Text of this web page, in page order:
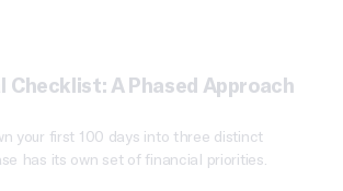
Checklist: A Phased Approach
your first 100 days into three distinct
has its own set of financial priorities.